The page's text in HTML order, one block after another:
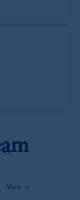
More keyboard_arrow_down